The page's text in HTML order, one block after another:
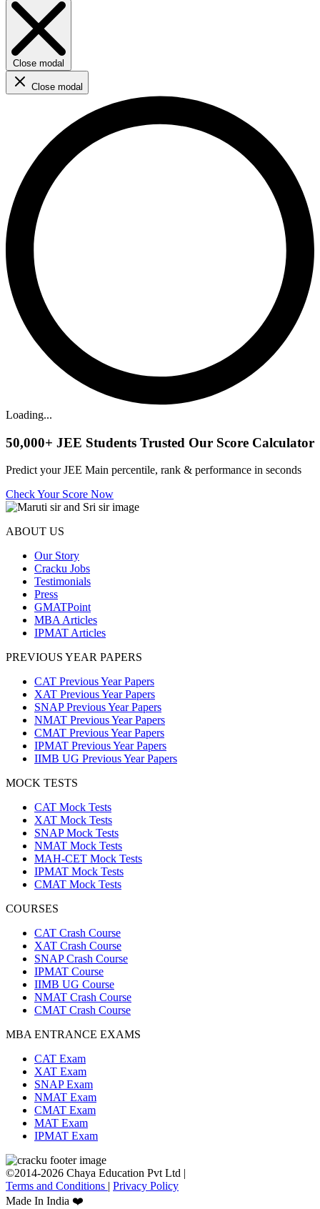
Close modal
Close modal
Loading...
50,000+ JEE Students Trusted Our Score Calculator
Predict your JEE Main percentile, rank & performance in seconds
Check Your Score Now
ABOUT US
Our Story
Cracku Jobs
Testimonials
Press
GMATPoint
MBA Articles
IPMAT Articles
PREVIOUS YEAR PAPERS
CAT Previous Year Papers
XAT Previous Year Papers
SNAP Previous Year Papers
NMAT Previous Year Papers
CMAT Previous Year Papers
IPMAT Previous Year Papers
IIMB UG Previous Year Papers
MOCK TESTS
CAT Mock Tests
XAT Mock Tests
SNAP Mock Tests
NMAT Mock Tests
MAH-CET Mock Tests
IPMAT Mock Tests
CMAT Mock Tests
COURSES
CAT Crash Course
XAT Crash Course
SNAP Crash Course
IPMAT Course
IIMB UG Course
NMAT Crash Course
CMAT Crash Course
MBA ENTRANCE EXAMS
CAT Exam
XAT Exam
SNAP Exam
NMAT Exam
CMAT Exam
MAT Exam
IPMAT Exam
©2014-2026 Chaya Education Pvt Ltd |
Terms and Conditions | Privacy Policy
Made In India ❤️